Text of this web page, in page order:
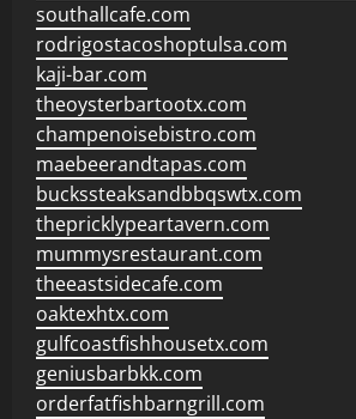
southallcafe.com
rodrigostacoshoptulsa.com
kaji-bar.com
theoysterbartootx.com
champenoisebistro.com
maebeerandtapas.com
buckssteaksandbbqswtx.com
thepricklypeartavern.com
mummysrestaurant.com
theeastsidecafe.com
oaktexhtx.com
gulfcoastfishhousetx.com
geniusbarbkk.com
orderfatfishbarngrill.com